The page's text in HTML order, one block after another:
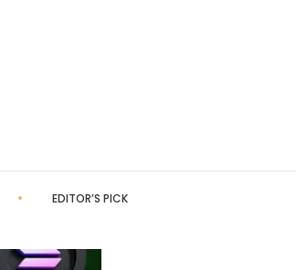
EDITOR’S PICK